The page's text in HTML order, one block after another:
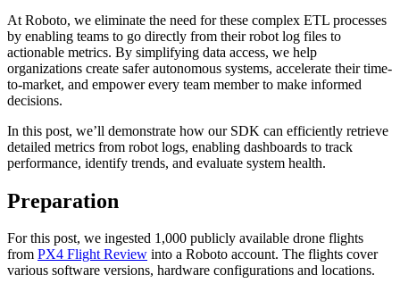
At Roboto, we eliminate the need for these complex ETL processes
by enabling teams to go directly from their robot log files to
actionable metrics. By simplifying data access, we help
organizations create safer autonomous systems, accelerate their time-
to-market, and empower every team member to make informed
decisions.
In this post, we’ll demonstrate how our SDK can efficiently retrieve
detailed metrics from robot logs, enabling dashboards to track
performance, identify trends, and evaluate system health.
Preparation
For this post, we ingested 1,000 publicly available drone flights
from PX4 Flight Review into a Roboto account. The flights cover
various software versions, hardware configurations and locations.